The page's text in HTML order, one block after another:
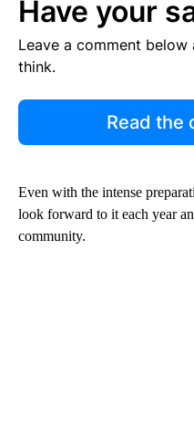
Have your
Leave a comment
think.
Read the
Even with the intense
look forward to it each year
community.